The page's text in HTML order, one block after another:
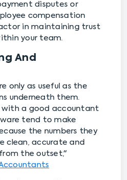
disputes or
compensation
in maintaining trust
your team.
And
only as useful as the
underneath them.
with a good accountant
tend to make
the numbers they
clean, accurate and
the outset,"